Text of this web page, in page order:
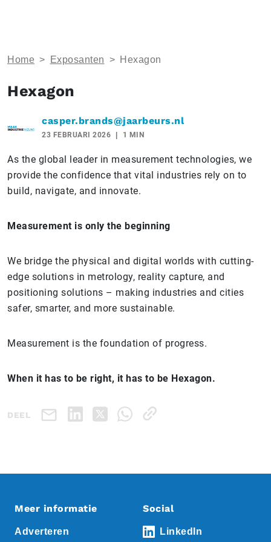
Home > Exposanten > Hexagon
Hexagon
casper.brands@jaarbeurs.nl
23 FEBRUARI 2026 1 MIN
As the global leader in measurement technologies, we
provide the confidence that vital industries rely on to
build, navigate, and innovate.
Measurement is only the beginning
We bridge the physical and digital worlds with cutting-
edge solutions in metrology, reality capture, and
positioning solutions – making industries and cities
safer, smarter, and more sustainable.
Measurement is the foundation of progress.
When it has to be right, it has to be Hexagon.
DEEL
Meer informatie
Adverteren
Social
LinkedIn